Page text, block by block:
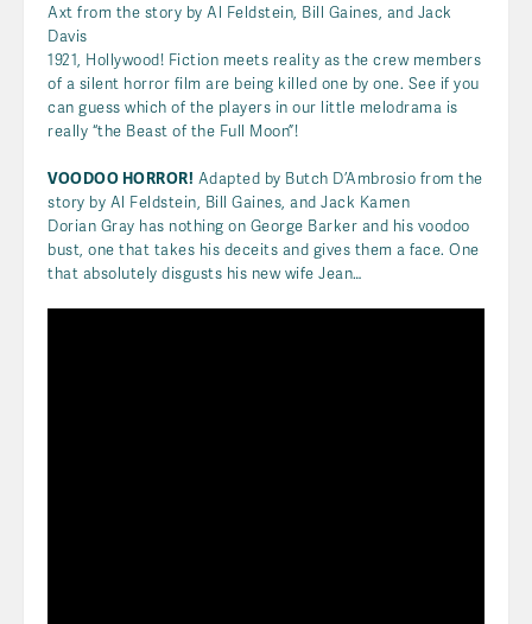
Axt from the story by Al Feldstein, Bill Gaines, and Jack
Davis
1921, Hollywood! Fiction meets reality as the crew members
of a silent horror film are being killed one by one. See if you
can guess which of the players in our little melodrama is
really “the Beast of the Full Moon”!
VOODOO HORROR! Adapted by Butch D’Ambrosio from the
story by Al Feldstein, Bill Gaines, and Jack Kamen
Dorian Gray has nothing on George Barker and his voodoo
bust, one that takes his deceits and gives them a face. One
that absolutely disgusts his new wife Jean…